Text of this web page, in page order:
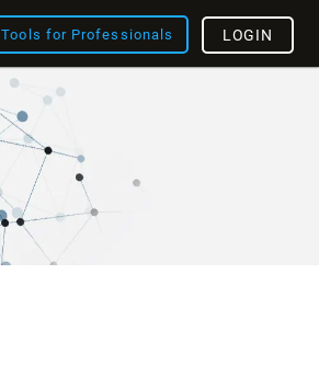
Tools for Professionals LOGIN